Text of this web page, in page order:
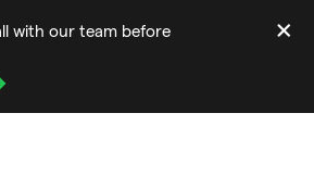
with our team before
×